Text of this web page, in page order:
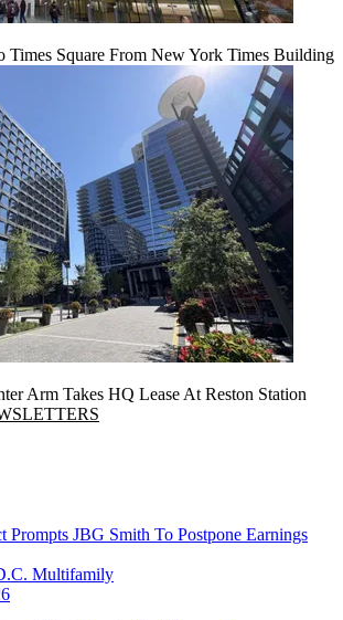
Times Square From New York Times Building
Arm Takes HQ Lease At Reston Station
Prompts JBG Smith To Postpone Earnings
Multifamily